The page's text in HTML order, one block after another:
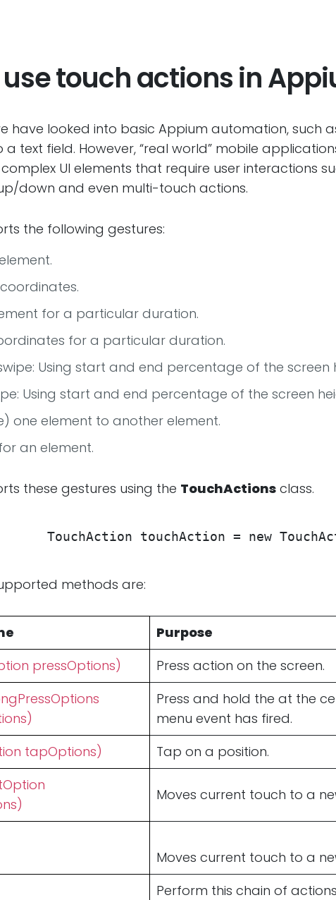
use touch actions in
have looked into basic Appium automation, such
a text field. However, “real world” mobile
UI elements that require user interactions
down and even multi-touch actions.
the following gestures:
for a particular duration.
for a particular duration.
Using start and end percentage of the screen
Using start and end percentage of the screen
one element to another element.
an element.
these gestures using the TouchActions class.
TouchAction touchAction = new
methods are:
Purpose
pressOptions)
Press action on the screen.
Press and hold the at the
menu event has fired.
tapOptions)
Tap on a position.
Moves current touch to a
Moves current touch to a
Perform this chain of